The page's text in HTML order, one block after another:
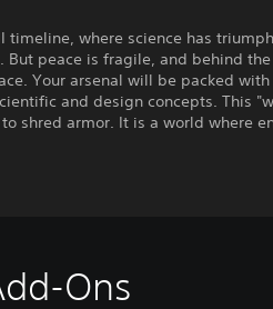
timeline, where science has
peace is fragile, and behind
Your arsenal will be packed
and design concepts. This
shred armor. It is a world where
Ons